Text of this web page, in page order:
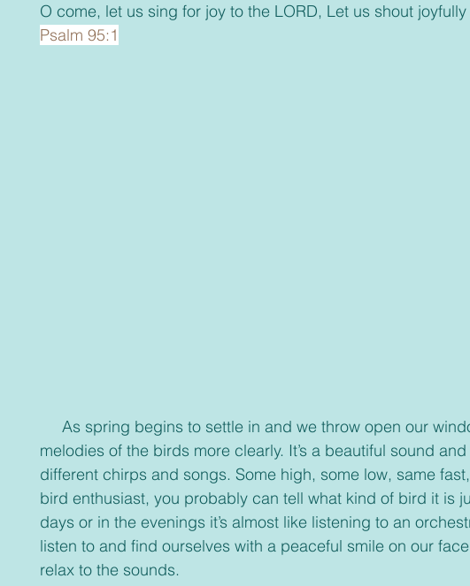
O come, let us sing for joy to the LORD, Let us shout
Psalm 95:1
melodies of the birds more clearly. It’s a beautiful sound
different chirps and songs. Some high, some low, same
bird enthusiast, you probably can tell what kind of bird it is
days or in the evenings it’s almost like listening to an
listen to and find ourselves with a peaceful smile on our
relax to the sounds.